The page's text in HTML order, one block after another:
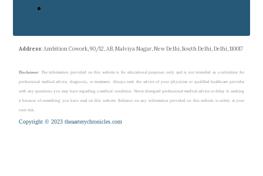
Address: Ambition Cowork, 90/12, AB, Malviya Nagar, New Delhi, South Delhi, Delhi, 110017
Disclaimer: The information provided on this website is for educational purposes only and is not intended as a substitute for
professional medical advice, diagnosis, or treatment. Always seek the advice of your physician or qualified healthcare provider
with any questions you may have regarding a medical condition. Never disregard professional medical advice or delay in seeking
it because of something you have read on this website. Reliance on any information provided on this website is solely at your
own risk.
Copyright © 2023 theaarterychronicles.com